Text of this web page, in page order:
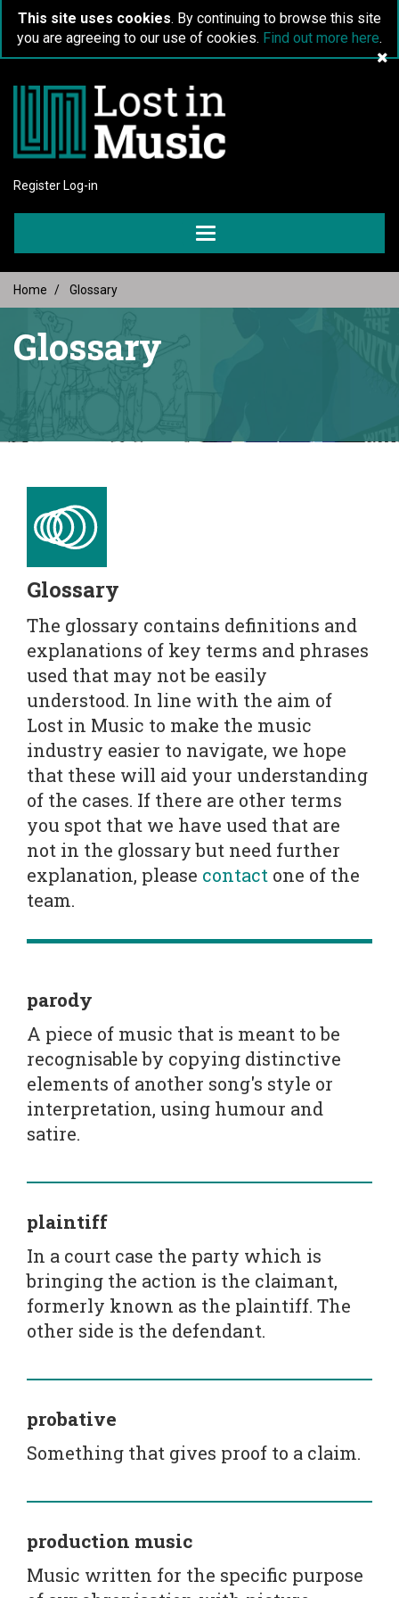
This site uses cookies. By continuing to browse this site
you are agreeing to our use of cookies. Find out more here.
Register Log-in
Toggle
navigation
Home Glossary
Glossary
Glossary
The glossary contains definitions and
explanations of key terms and phrases
used that may not be easily
understood. In line with the aim of
Lost in Music to make the music
industry easier to navigate, we hope
that these will aid your understanding
of the cases. If there are other terms
you spot that we have used that are
not in the glossary but need further
explanation, please contact one of the
team.
parody
A piece of music that is meant to be
recognisable by copying distinctive
elements of another song's style or
interpretation, using humour and
satire.
plaintiff
In a court case the party which is
bringing the action is the claimant,
formerly known as the plaintiff. The
other side is the defendant.
probative
Something that gives proof to a claim.
production music
Music written for the specific purpose